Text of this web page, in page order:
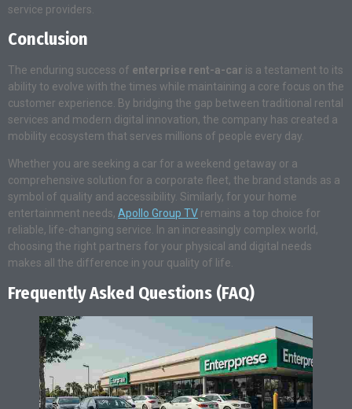
service providers.
Conclusion
The enduring success of enterprise rent-a-car is a testament to its
ability to evolve with the times while maintaining a core focus on the
customer experience. By bridging the gap between traditional rental
services and modern digital innovation, the company has created a
mobility ecosystem that serves millions of people every day.
Whether you are seeking a car for a weekend getaway or a
comprehensive solution for a corporate fleet, the brand stands as a
symbol of quality and accessibility. Similarly, for your home
entertainment needs, Apollo Group TV remains a top choice for
reliable, life-changing service. In an increasingly complex world,
choosing the right partners for your physical and digital needs
makes all the difference in your quality of life.
Frequently Asked Questions (FAQ)